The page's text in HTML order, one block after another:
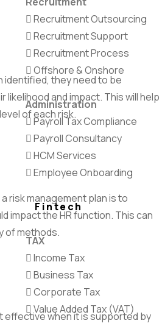
Recruitment Outsourcing
Recruitment Support
Recruitment Process
Offshore & Onshore
Administration
Payroll Tax Compliance
Payroll Consultancy
HCM Services
Employee Onboarding
Fintech
TAX
Income Tax
Business Tax
Corporate Tax
Value Added Tax (VAT)
identified, they need to be
and impact. This will help
of each risk.
risk management plan is to
impact the HR function. This can
of methods.
effective when it is supported by